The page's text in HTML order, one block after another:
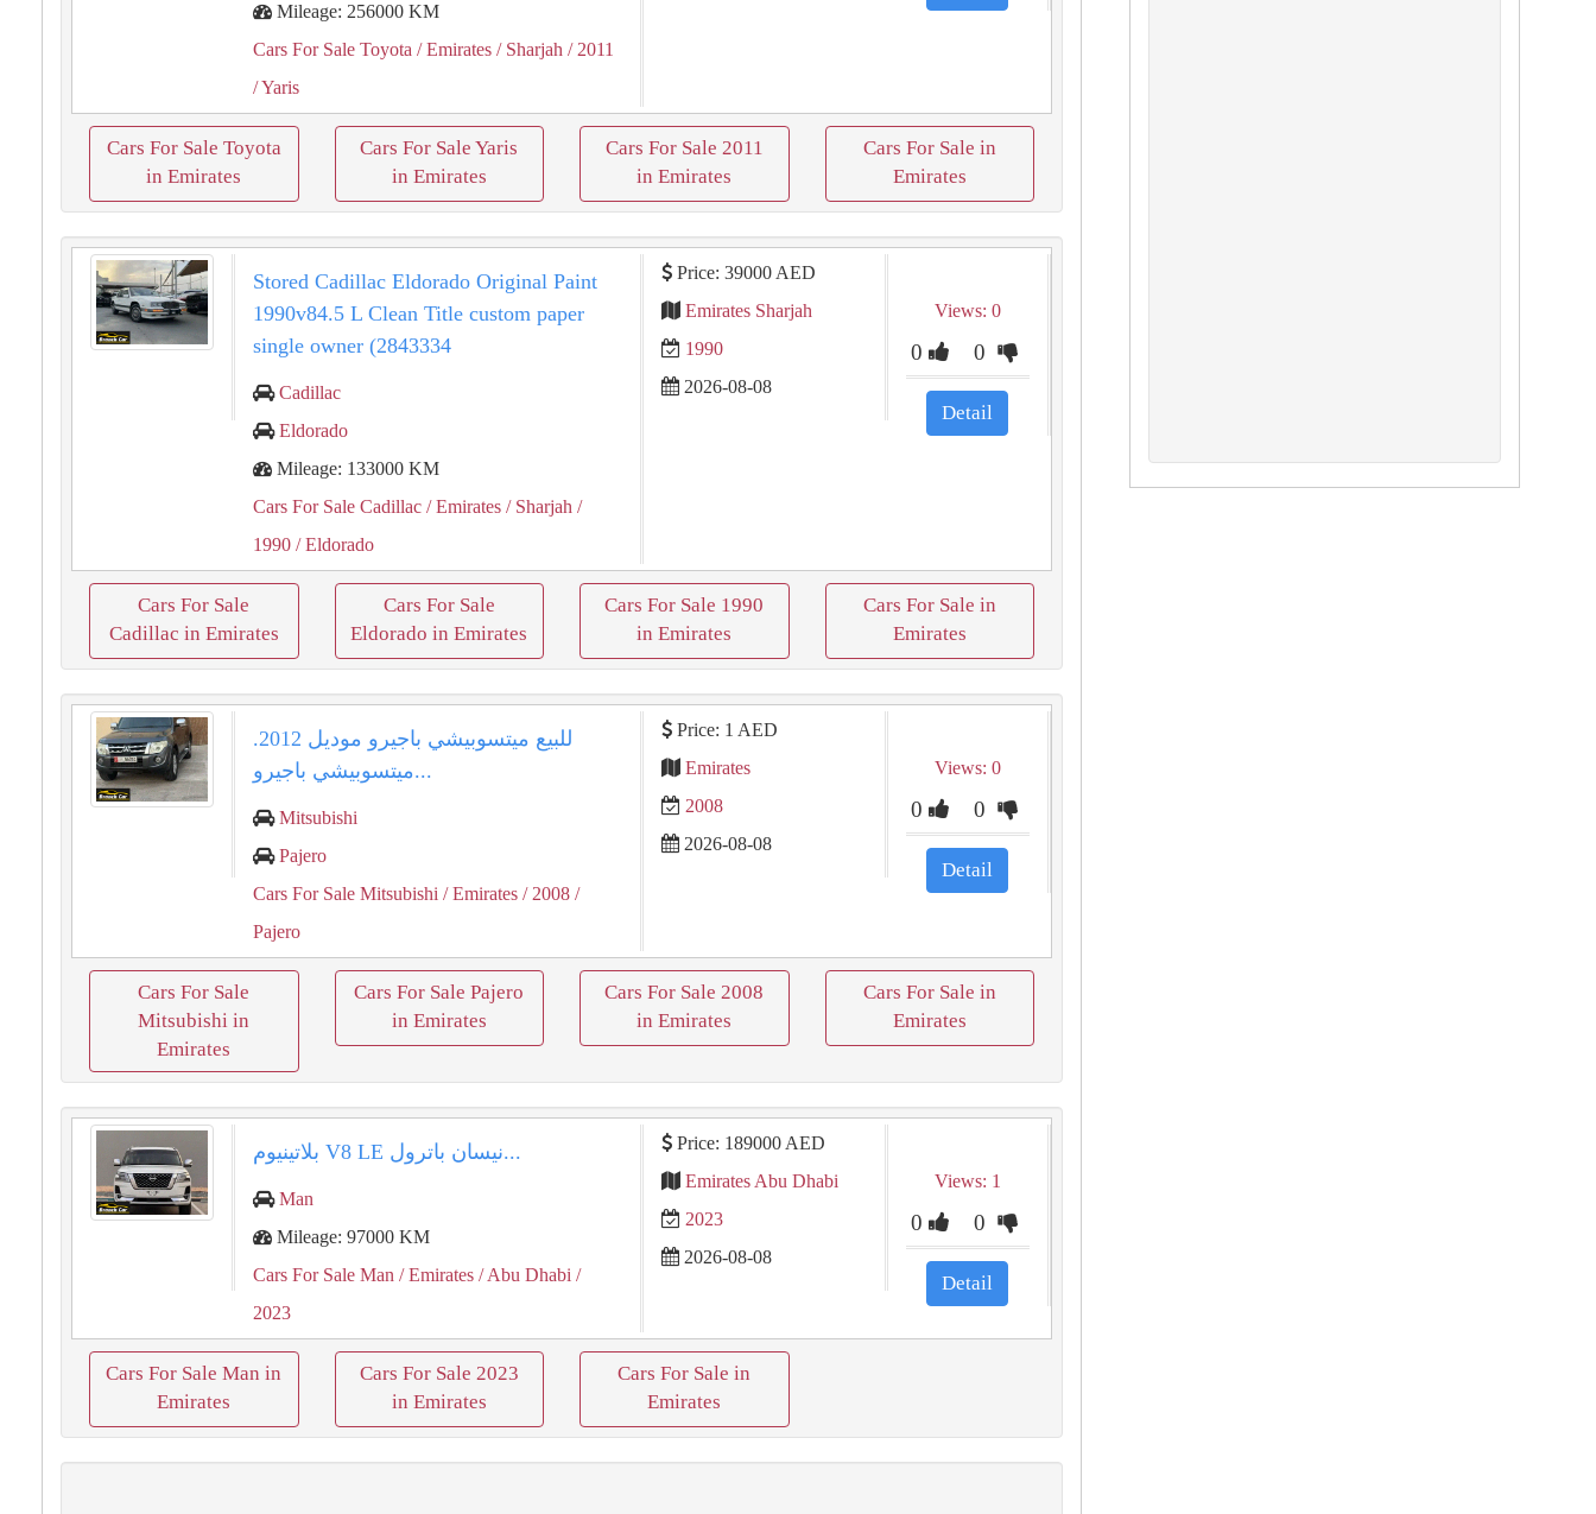
Mileage: 256000 KM
Cars For Sale Toyota / Emirates / Sharjah / 2011
/ Yaris
Cars For Sale Toyota
in Emirates
Cars For Sale Yaris
in Emirates
Cars For Sale 2011
in Emirates
Cars For Sale in
Emirates
Stored Cadillac Eldorado Original Paint
1990v84.5 L Clean Title custom paper
single owner (2843334
Cadillac
Eldorado
Mileage: 133000 KM
Cars For Sale Cadillac / Emirates / Sharjah /
1990 / Eldorado
Price: 39000 AED
Emirates Sharjah
1990
2026-08-08
Views: 0
0 0
Detail
Cars For Sale
Cadillac in Emirates
Cars For Sale
Eldorado in Emirates
Cars For Sale 1990
in Emirates
Cars For Sale in
Emirates
للبيع ميتسوبيشي باجيرو موديل 2012.
ميتسوبيشي باجيرو...
Mitsubishi
Pajero
Cars For Sale Mitsubishi / Emirates / 2008 /
Pajero
Price: 1 AED
Emirates
2008
2026-08-08
Views: 0
0 0
Detail
Cars For Sale
Mitsubishi in
Emirates
Cars For Sale Pajero
in Emirates
Cars For Sale 2008
in Emirates
Cars For Sale in
Emirates
نيسان باترول ⁦⁦LE⁩⁩ ⁦⁦V8⁩⁩ بلاتينيوم...
Man
Mileage: 97000 KM
Cars For Sale Man / Emirates / Abu Dhabi /
2023
Price: 189000 AED
Emirates Abu Dhabi
2023
2026-08-08
Views: 1
0 0
Detail
Cars For Sale Man in
Emirates
Cars For Sale 2023
in Emirates
Cars For Sale in
Emirates